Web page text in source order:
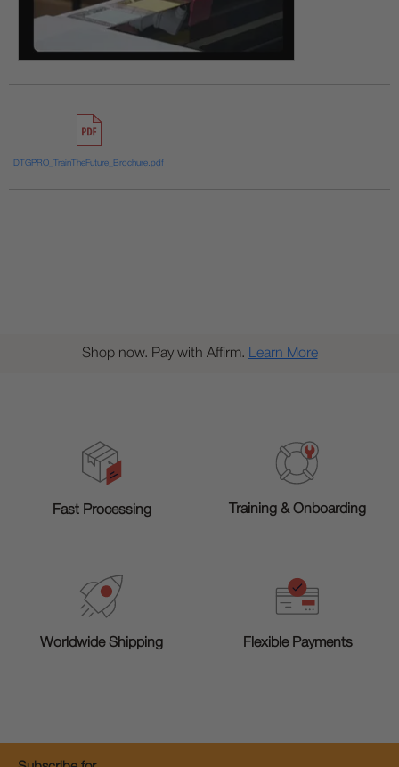
DTGPRO_TrainTheFuture_Brochure.pdf
Shop now. Pay with Affirm. Learn More
Fast Processing Training & Onboarding
Worldwide Shipping Flexible Payments